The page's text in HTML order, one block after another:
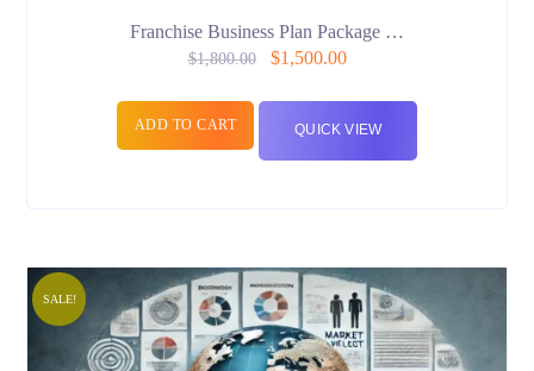
Franchise Business Plan Package …
$1,800.00 $1,500.00
ADD TO CART QUICK VIEW
SALE!